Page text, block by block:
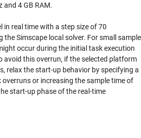
and 4 GB RAM.
in real time with a step size of 70
the Simscape local solver. For small sample
occur during the initial task execution
avoid this overrun, if the selected platform
relax the start-up behavior by specifying a
overruns or increasing the sample time of
start-up phase of the real-time